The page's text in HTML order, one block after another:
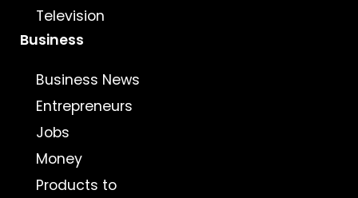
Television
Business
Business News
Entrepreneurs
Jobs
Money
Products to